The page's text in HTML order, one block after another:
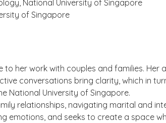
National University of Singapore
of Singapore
her work with couples and families.
conversations bring clarity, which in
National University of Singapore.
relationships, navigating marital and
emotions, and seeks to create a space